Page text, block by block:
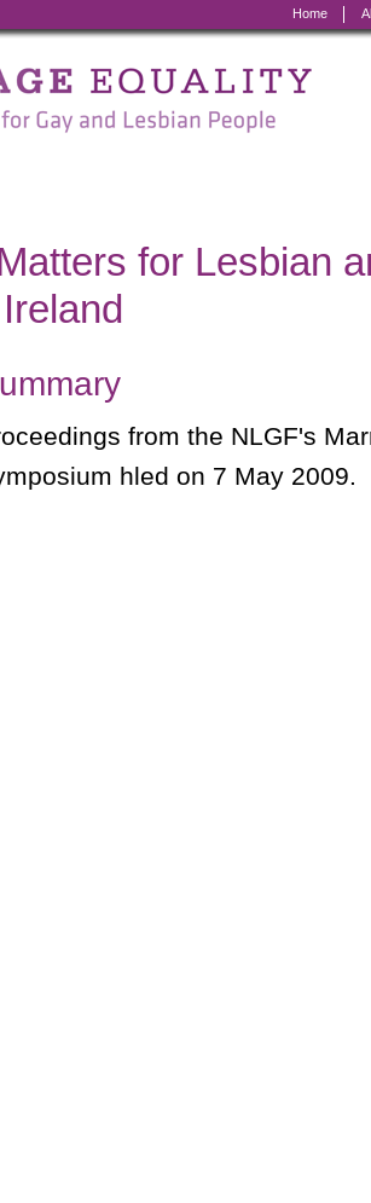
Home
for Lesbian
from the NLGF's
hled on 7 May 2009.